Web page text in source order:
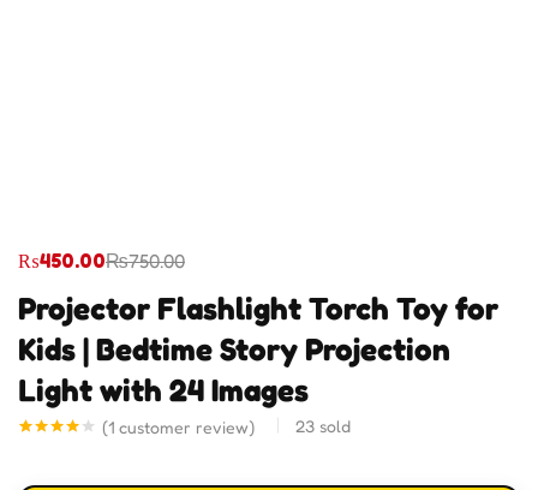
Projector Flashlight Torch Toy for
Kids | Bedtime Story Projection
Light with 24 Images
(1 customer review) 23 sold
₨450.00₨750.00